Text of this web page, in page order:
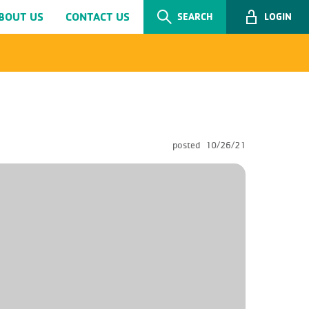
US CONTACT US SEARCH LOGIN
posted 10/26/21